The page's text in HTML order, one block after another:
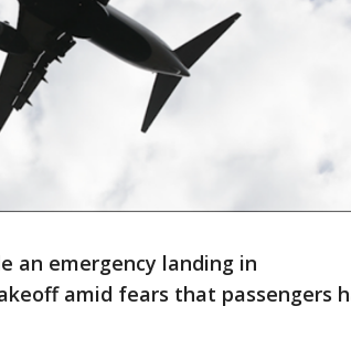
an emergency landing in
amid fears that passengers